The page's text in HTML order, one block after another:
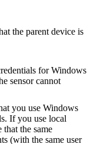
the parent device is
for Windows
sensor cannot
you use Windows
If you use local
that the same
(with the same user